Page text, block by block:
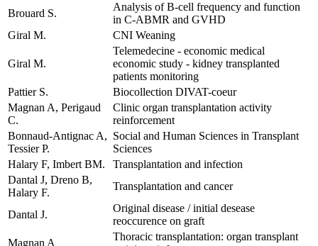
Brouard S.
Analysis of B-cell frequency and function
in C-ABMR and GVHD
Giral M.
CNI Weaning
Giral M.
Telemedecine - economic medical
economic study - kidney transplanted
patients monitoring
Pattier S.
Biocollection DIVAT-coeur
Magnan A, Perigaud
C.
Clinic organ transplantation activity
reinforcement
Bonnaud-Antignac A,
Tessier P.
Social and Human Sciences in Transplant
Sciences
Halary F, Imbert BM.
Transplantation and infection
Dantal J, Dreno B,
Halary F.
Transplantation and cancer
Dantal J.
Original disease / initial desease
reoccurence on graft
Magnan A
Thoracic transplantation: organ transplant